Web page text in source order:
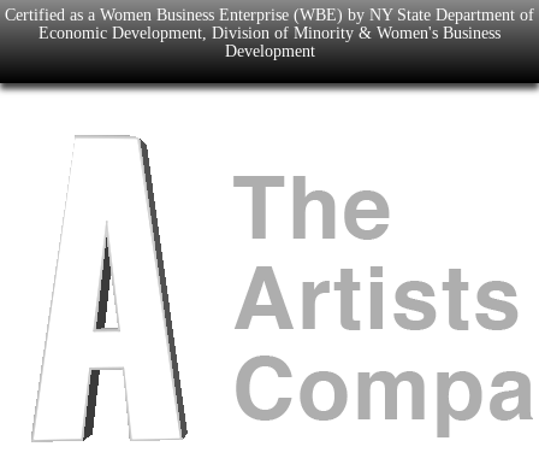
Certified as a Women Business Enterprise (WBE) by NY State Department of
Economic Development, Division of Minority & Women's Business
Development